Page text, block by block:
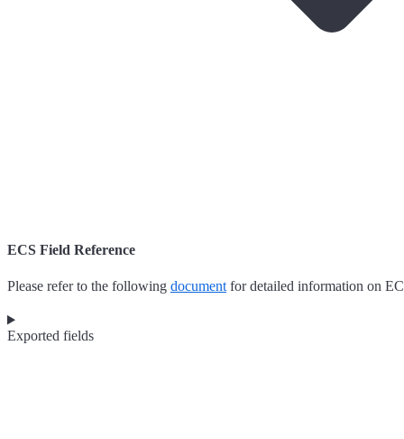
ECS Field Reference
Please refer to the following documentfor detailed information on
Exported fields